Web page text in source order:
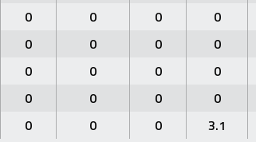
0 0 0 0
0 0 0 0
0 0 0 0
0 0 0 0
0 0 0 3.1